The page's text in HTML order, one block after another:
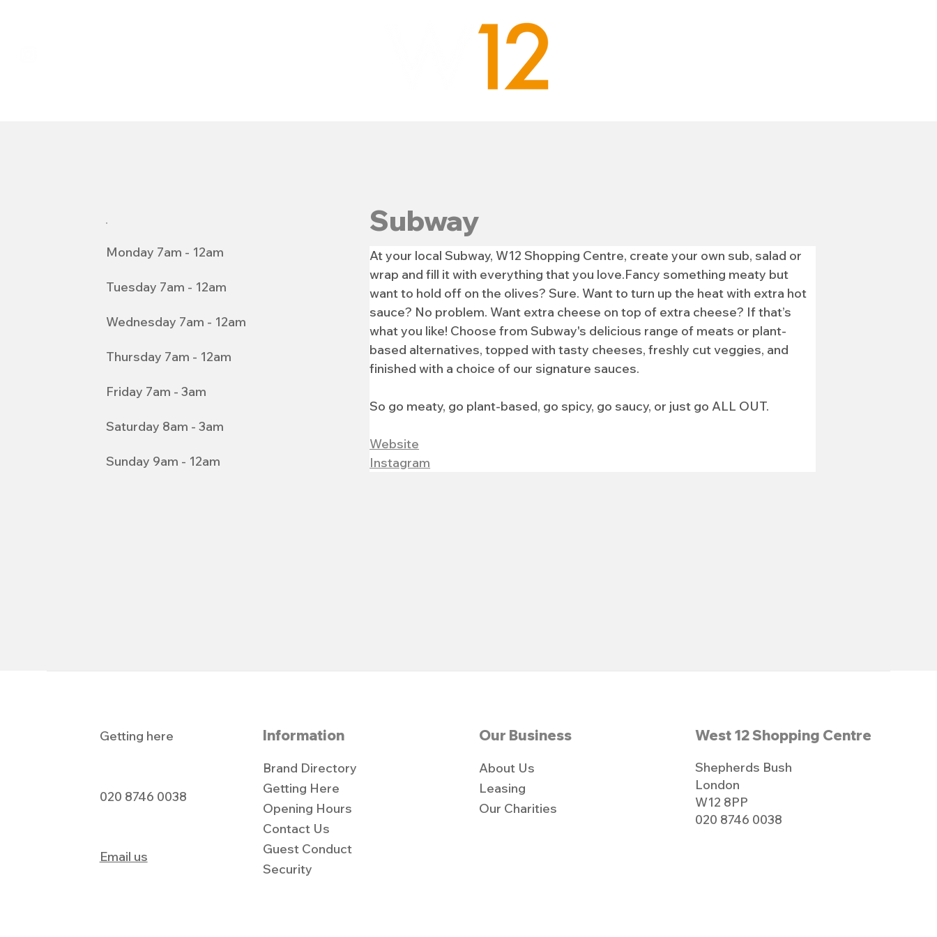
Subway
At your local Subway, W12 Shopping Centre, create your own sub, salad or
wrap and fill it with everything that you love.Fancy something meaty but
want to hold off on the olives? Sure. Want to turn up the heat with extra hot
sauce? No problem. Want extra cheese on top of extra cheese? If that’s
what you like! Choose from Subway's delicious range of meats or plant-
based alternatives, topped with tasty cheeses, freshly cut veggies, and
finished with a choice of our signature sauces.
So go meaty, go plant-based, go spicy, go saucy, or just go ALL OUT.
Website
Instagram
Monday 7am - 12am
Tuesday 7am - 12am
Wednesday 7am - 12am
Thursday 7am - 12am
Friday 7am - 3am
Saturday 8am - 3am
Sunday 9am - 12am
Getting here
020 8746 0038
Email us
Information
Brand Directory
Getting Here
Opening Hours
Contact Us
Guest Conduct
Security
West 12 Shopping Centre
Shepherds Bush
London
W12 8PP
020 8746 0038
Our Business
About Us
Leasing
Our Charities